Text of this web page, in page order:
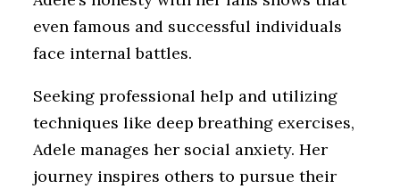
even famous and successful individuals
face internal battles.
Seeking professional help and utilizing
techniques like deep breathing exercises,
Adele manages her social anxiety. Her
journey inspires others to pursue their